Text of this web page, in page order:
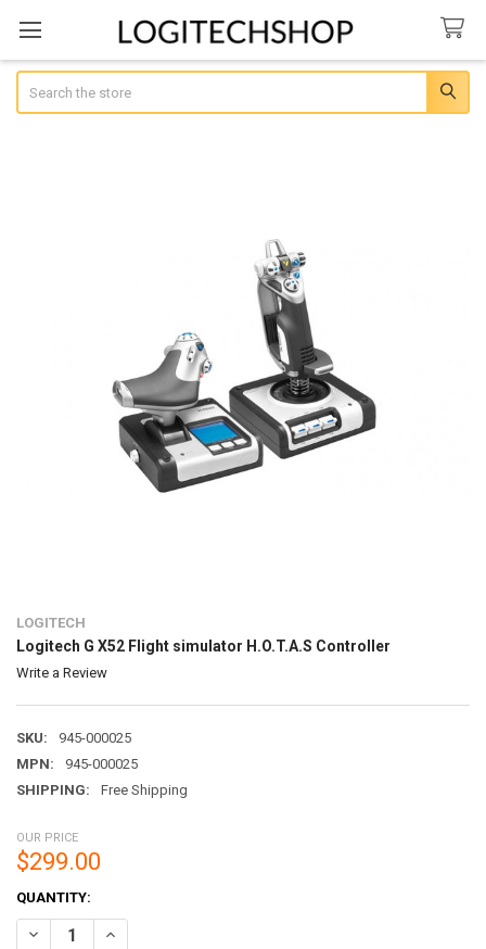
LOGITECH
Logitech G X52 Flight simulator H.O.T.A.S Controller
Write a Review
SKU:
945-000025
MPN:
945-000025
SHIPPING:
Free Shipping
OUR PRICE
$299.00
CURRENT
STOCK:
QUANTITY:
DECREASE QUANTITY OF LOGITECH G X52 FLIGHT SIMULATOR
INCREASE QUANTITY OF LOGITECH G X52 FLIGHT